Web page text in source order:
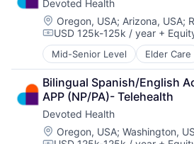
Devoted Health
Location:
Oregon, USA; Arizona, USA;
Compensation:
USD 125k-125k / year +
Mid-Senior Level Elder Care
Health Care
Hospital
Insurance
Medical
Wellness
Bilingual Spanish/English
APP (NP/PA)- Telehealth
Devoted Health
Location:
Oregon, USA; Washington,